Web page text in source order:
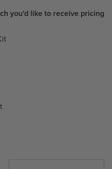
you'd like to receive pricing